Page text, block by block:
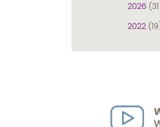
2026
2022